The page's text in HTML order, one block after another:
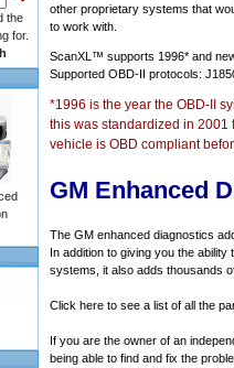
other proprietary systems that
to work with.
ScanXL™ supports 1996* and
Supported OBD-II protocols:
*1996 is the year the OBD-II
this was standardized in
vehicle is OBD compliant
GM Enhanced
The GM enhanced diagnostics
In addition to giving you the
systems, it also adds thousands
Click here to see a list of all the
If you are the owner of an
being able to find and fix the
the
for.